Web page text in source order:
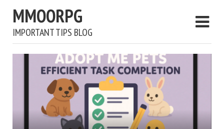
MMOORPG
IMPORTANT TIPS BLOG